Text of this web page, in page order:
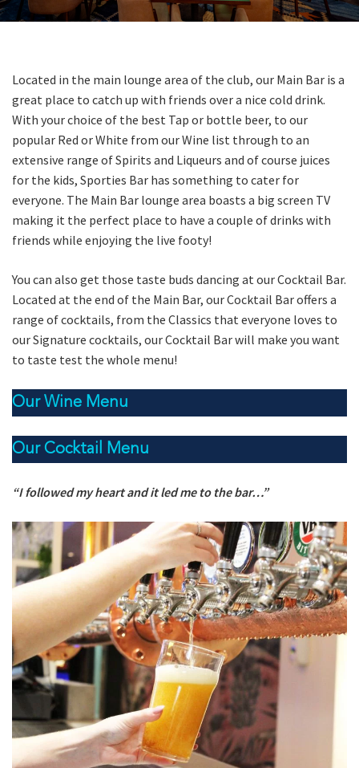
Located in the main lounge area of the club, our Main Bar is a
great place to catch up with friends over a nice cold drink.
With your choice of the best Tap or bottle beer, to our
popular Red or White from our Wine list through to an
extensive range of Spirits and Liqueurs and of course juices
for the kids, Sporties Bar has something to cater for
everyone. The Main Bar lounge area boasts a big screen TV
making it the perfect place to have a couple of drinks with
friends while enjoying the live footy!
You can also get those taste buds dancing at our Cocktail Bar.
Located at the end of the Main Bar, our Cocktail Bar offers a
range of cocktails, from the Classics that everyone loves to
our Signature cocktails, our Cocktail Bar will make you want
to taste test the whole menu!
Our Wine Menu
Our Cocktail Menu
“I followed my heart and it led me to the bar…”
Last Name:
Message:*